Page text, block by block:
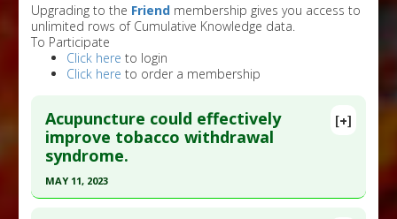
Upgrading to the Friend membership gives you access to
unlimited rows of Cumulative Knowledge data.
To Participate
Click here to login
Click here to order a membership
[+]
Acupuncture could effectively
improve tobacco withdrawal
syndrome.
MAY 11, 2023